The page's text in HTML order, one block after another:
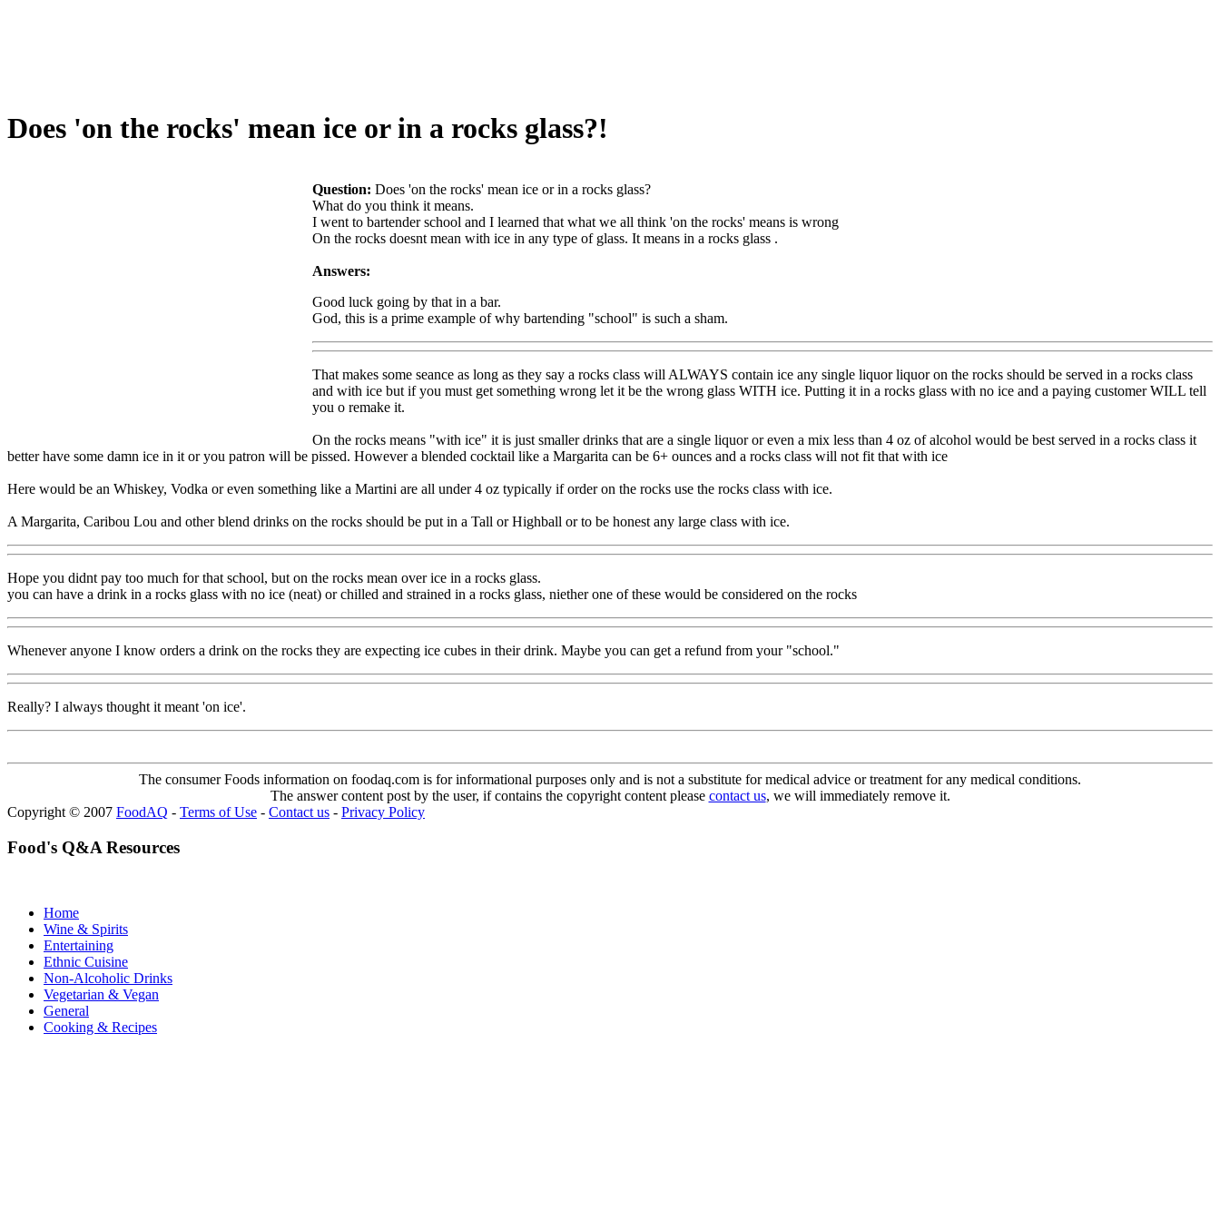
Does 'on the rocks' mean ice or in a rocks glass?!
Question: Does 'on the rocks' mean ice or in a rocks glass?
What do you think it means.
I went to bartender school and I learned that what we all think 'on the rocks' means is wrong
On the rocks doesnt mean with ice in any type of glass. It means in a rocks glass .
Answers:
Good luck going by that in a bar.
God, this is a prime example of why bartending "school" is such a sham.
That makes some seance as long as they say a rocks class will ALWAYS contain ice any single liquor liquor on the rocks should be served in a rocks class
and with ice but if you must get something wrong let it be the wrong glass WITH ice. Putting it in a rocks glass with no ice and a paying customer WILL tell
you o remake it.
On the rocks means "with ice" it is just smaller drinks that are a single liquor or even a mix less than 4 oz of alcohol would be best served in a rocks class it
better have some damn ice in it or you patron will be pissed. However a blended cocktail like a Margarita can be 6+ ounces and a rocks class will not fit that with ice
Here would be an Whiskey, Vodka or even something like a Martini are all under 4 oz typically if order on the rocks use the rocks class with ice.
A Margarita, Caribou Lou and other blend drinks on the rocks should be put in a Tall or Highball or to be honest any large class with ice.
Hope you didnt pay too much for that school, but on the rocks mean over ice in a rocks glass.
you can have a drink in a rocks glass with no ice (neat) or chilled and strained in a rocks glass, niether one of these would be considered on the rocks
Whenever anyone I know orders a drink on the rocks they are expecting ice cubes in their drink. Maybe you can get a refund from your "school."
Really? I always thought it meant 'on ice'.
The consumer Foods information on foodaq.com is for informational purposes only and is not a substitute for medical advice or treatment for any medical conditions.
The answer content post by the user, if contains the copyright content please contact us, we will immediately remove it.
Copyright © 2007 FoodAQ - Terms of Use - Contact us - Privacy Policy
Food's Q&A Resources
Home
Wine & Spirits
Entertaining
Ethnic Cuisine
Non-Alcoholic Drinks
Vegetarian & Vegan
General
Cooking & Recipes